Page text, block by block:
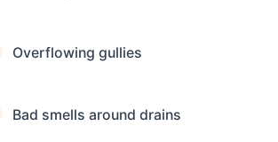
Overflowing gullies
Bad smells around drains